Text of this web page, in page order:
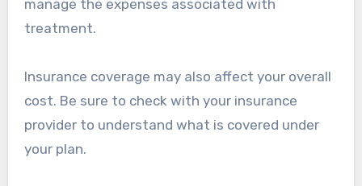
manage the expenses associated with
treatment.
Insurance coverage may also affect your overall
cost. Be sure to check with your insurance
provider to understand what is covered under
your plan.